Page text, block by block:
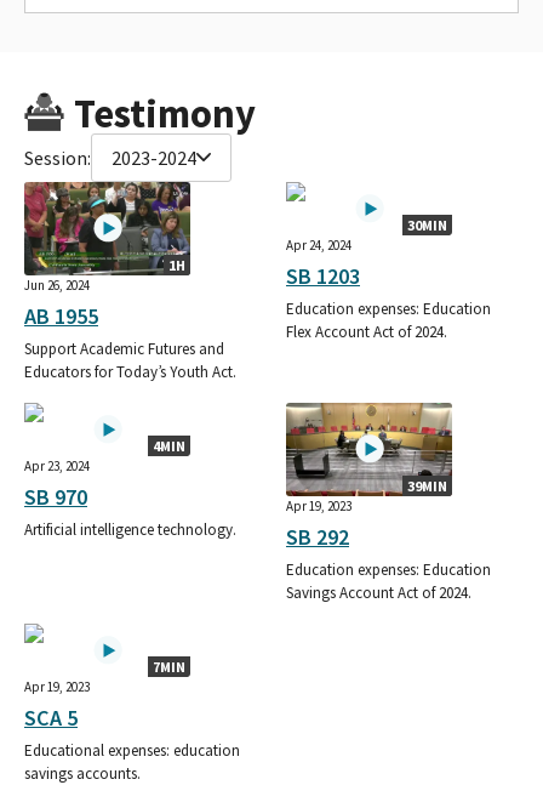
Testimony
Session: 2023-2024
1H
Jun 26, 2024
AB 1955
Support Academic Futures and
Educators for Today’s Youth Act.
30MIN
Apr 24, 2024
SB 1203
Education expenses: Education
Flex Account Act of 2024.
4MIN
Apr 23, 2024
SB 970
Artificial intelligence technology.
39MIN
Apr 19, 2023
SB 292
Education expenses: Education
Savings Account Act of 2024.
7MIN
Apr 19, 2023
SCA 5
Educational expenses: education
savings accounts.